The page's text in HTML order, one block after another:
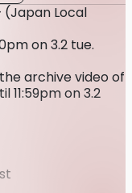
(Japan Local
on 3.2 tue.
archive video of
on 3.2